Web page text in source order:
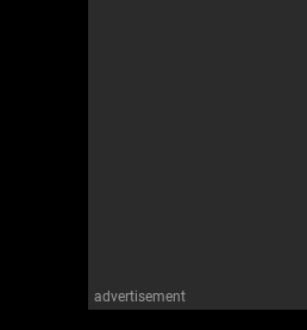
advertisement